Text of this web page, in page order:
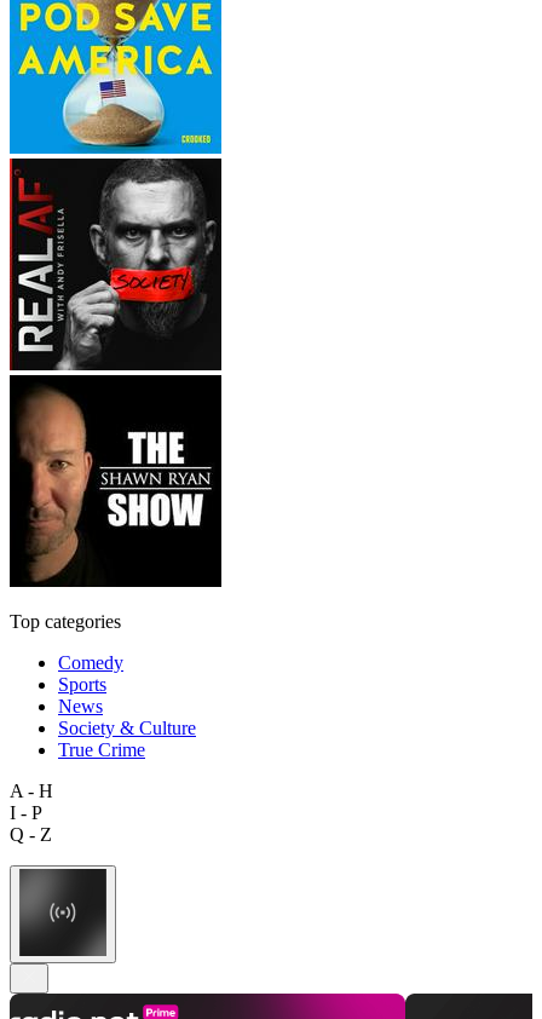
Top categories
Comedy
Sports
News
Society & Culture
True Crime
A - H
I - P
Q - Z